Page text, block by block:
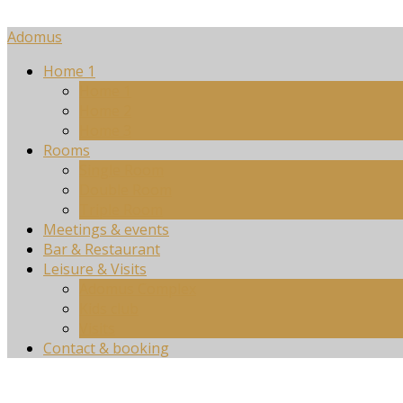
Adomus
Home 1
Rooms
Meetings & events
Bar & Restaurant
Leisure & Visits
Contact & booking